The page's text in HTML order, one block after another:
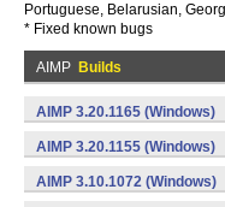
Portuguese, Belarusian,
* Fixed known bugs
AIMP Builds
AIMP 3.20.1165 (Windows)
AIMP 3.20.1155 (Windows)
AIMP 3.10.1072 (Windows)